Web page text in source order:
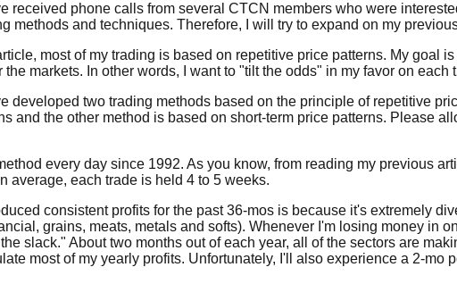
received phone calls from several CTCN members who were
methods and techniques. Therefore, I will try to expand on my
most of my trading is based on repetitive price patterns. My goal is
markets. In other words, I want to "tilt the odds" in my favor on each
developed two trading methods based on the principle of repetitive
and the other method is based on short-term price patterns. Please
every day since 1992. As you know, from reading my previous
average, each trade is held 4 to 5 weeks.
consistent profits for the past 36-mos is because it's extremely
grains, meats, metals and softs). Whenever I'm losing money in
slack." About two months out of each year, all of the sectors are
most of my yearly profits. Unfortunately, I'll also experience a 2-mo